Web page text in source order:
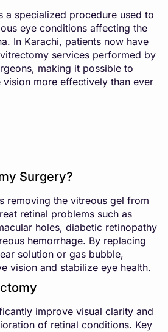
a specialized procedure used to
eye conditions affecting the
In Karachi, patients now have
services performed by
making it possible to
vision more effectively than ever
Surgery?
removing the vitreous gel from
retinal problems such as
holes, diabetic retinopathy
hemorrhage. By replacing
solution or gas bubble,
vision and stabilize eye health.
improve visual clarity and
of retinal conditions. Key